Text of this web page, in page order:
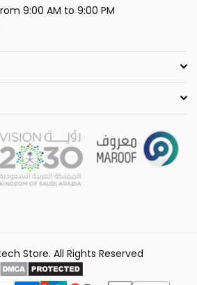
9:00 AM to 9:00 PM
Store. All Rights Reserved